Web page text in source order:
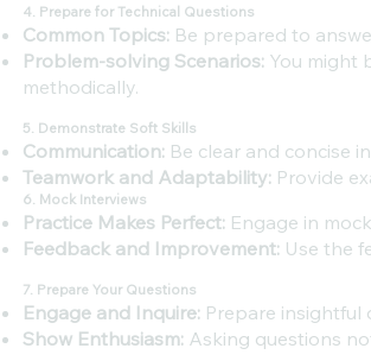
4. Prepare for Technical Questions
Common Topics: Be prepared to
Problem-solving Scenarios: You might
methodically.
5. Demonstrate Soft Skills
Communication: Be clear and concise
Teamwork and Adaptability: Provide
6. Mock Interviews
Practice Makes Perfect: Engage in
Feedback and Improvement: Use the
7. Prepare Your Questions
Engage and Inquire: Prepare insightful
Show Enthusiasm: Asking questions